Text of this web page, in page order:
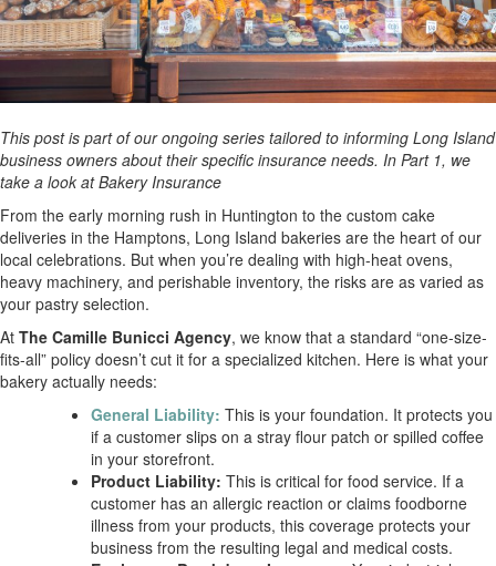
This post is part of our ongoing series tailored to informing Long Island
business owners about their specific insurance needs. In Part 1, we
take a look at Bakery Insurance
From the early morning rush in Huntington to the custom cake
deliveries in the Hamptons, Long Island bakeries are the heart of our
local celebrations. But when you’re dealing with high-heat ovens,
heavy machinery, and perishable inventory, the risks are as varied as
your pastry selection.
At The Camille Bunicci Agency, we know that a standard “one-size-
fits-all” policy doesn’t cut it for a specialized kitchen. Here is what your
bakery actually needs:
General Liability: This is your foundation. It protects you
if a customer slips on a stray flour patch or spilled coffee
in your storefront.
Product Liability: This is critical for food service. If a
customer has an allergic reaction or claims foodborne
illness from your products, this coverage protects your
business from the resulting legal and medical costs.